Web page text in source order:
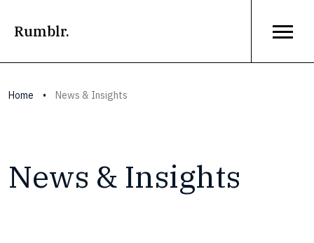
Rumblr.
Home • News & Insights
News & Insights